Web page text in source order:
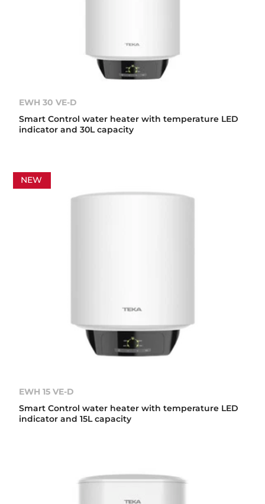
EWH 30 VE-D
Smart Control water heater with temperature LED
indicator and 30L capacity
NEW
EWH 15 VE-D
Smart Control water heater with temperature LED
indicator and 15L capacity